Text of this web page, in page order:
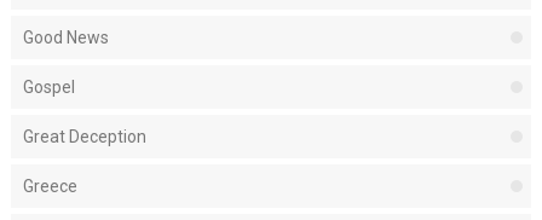
Good News
Gospel
Great Deception
Greece